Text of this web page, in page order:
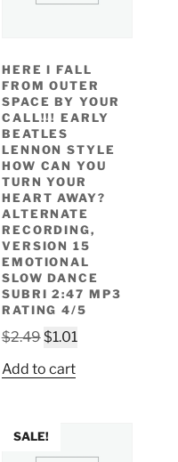
HERE I FALL
FROM OUTER
SPACE BY YOUR
CALL!!! EARLY
BEATLES
LENNON STYLE
HOW CAN YOU
TURN YOUR
HEART AWAY?
ALTERNATE
RECORDING,
VERSION 15
EMOTIONAL
SLOW DANCE
SUBRI 2:47 MP3
RATING 4/5
$2.49Original
was:
$1.01Current
Add to cart
SALE!